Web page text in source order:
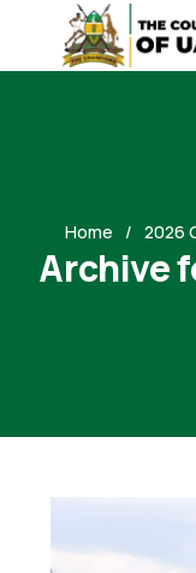
Home 2026
Archive